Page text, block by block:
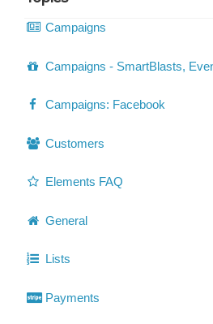
Campaigns
Campaigns - SmartBlasts,
Campaigns: Facebook
Customers
Elements FAQ
General
Lists
Payments